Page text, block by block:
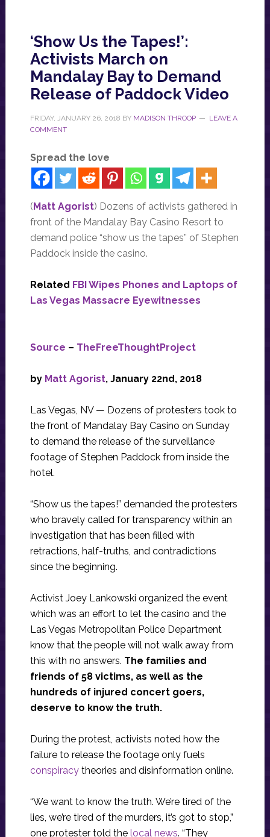
‘Show Us the Tapes!’:
Activists March on
Mandalay Bay to Demand
Release of Paddock Video
FRIDAY, JANUARY 26, 2018 BY MADISON THROOP
LEAVE A
COMMENT
Spread the love
(Matt Agorist) Dozens of activists gathered in
front of the Mandalay Bay Casino Resort to
demand police “show us the tapes” of Stephen
Paddock inside the casino.
Related FBI Wipes Phones and Laptops of
Las Vegas Massacre Eyewitnesses
Source – TheFreeThoughtProject
by Matt Agorist, January 22nd, 2018
Las Vegas, NV — Dozens of protesters took to
the front of Mandalay Bay Casino on Sunday
to demand the release of the surveillance
footage of Stephen Paddock from inside the
hotel.
“Show us the tapes!” demanded the protesters
who bravely called for transparency within an
investigation that has been filled with
retractions, half-truths, and contradictions
since the beginning.
Activist Joey Lankowski organized the event
which was an effort to let the casino and the
Las Vegas Metropolitan Police Department
know that the people will not walk away from
this with no answers. The families and
friends of 58 victims, as well as the
hundreds of injured concert goers,
deserve to know the truth.
During the protest, activists noted how the
failure to release the footage only fuels
conspiracytheories and disinformation online.
“We want to know the truth. We’re tired of the
lies, we’re tired of the murders, it’s got to stop,”
one protester told thelocal news. “They